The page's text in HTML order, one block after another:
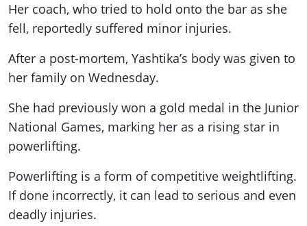
Her coach, who tried to hold onto the bar as she
fell, reportedly suffered minor injuries.
After a post-mortem, Yashtika’s body was given to
her family on Wednesday.
She had previously won a gold medal in the Junior
National Games, marking her as a rising star in
powerlifting.
Powerlifting is a form of competitive weightlifting.
If done incorrectly, it can lead to serious and even
deadly injuries.